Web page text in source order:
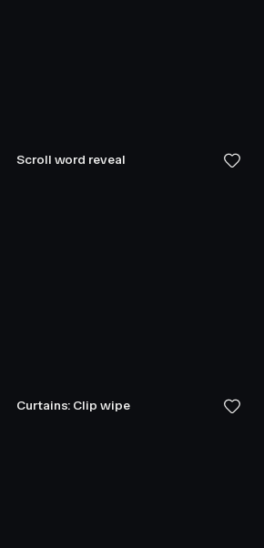
Scroll word reveal
Curtains: Clip wipe